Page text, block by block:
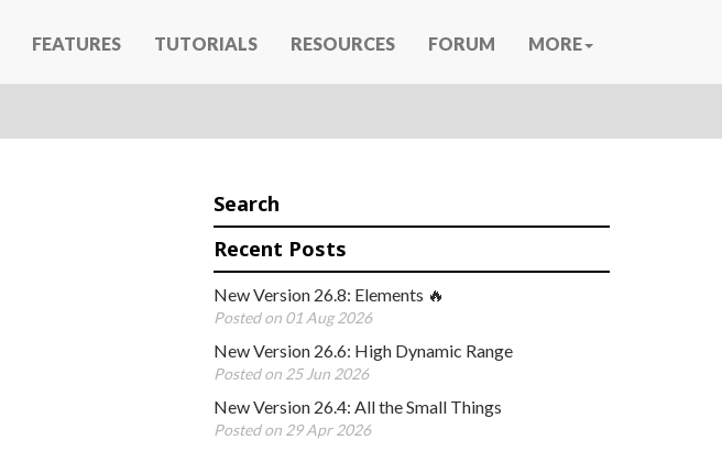
FEATURES TUTORIALS RESOURCES FORUM MORE
Search
Recent Posts
New Version 26.8: Elements 🔥
Posted on 01 Aug 2026
New Version 26.6: High Dynamic Range
Posted on 25 Jun 2026
New Version 26.4: All the Small Things
Posted on 29 Apr 2026